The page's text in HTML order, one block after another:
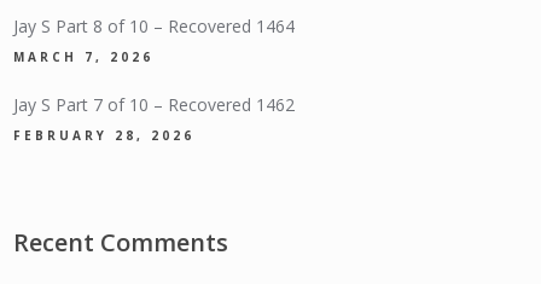
Jay S Part 8 of 10 – Recovered 1464
MARCH 7, 2026
Jay S Part 7 of 10 – Recovered 1462
FEBRUARY 28, 2026
Recent Comments